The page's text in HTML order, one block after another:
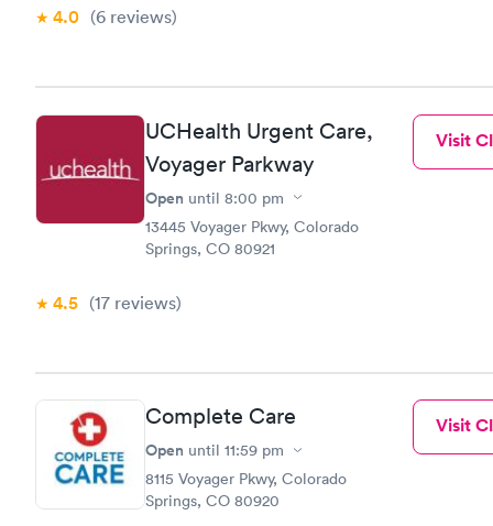
4.0 (6 reviews)
UCHealth Urgent Care,
Voyager Parkway
Open until 8:00 pm
13445 Voyager Pkwy, Colorado
Springs, CO 80921
4.5 (17 reviews)
Visit
Complete Care
Open until 11:59 pm
8115 Voyager Pkwy, Colorado
Springs, CO 80920
Visit